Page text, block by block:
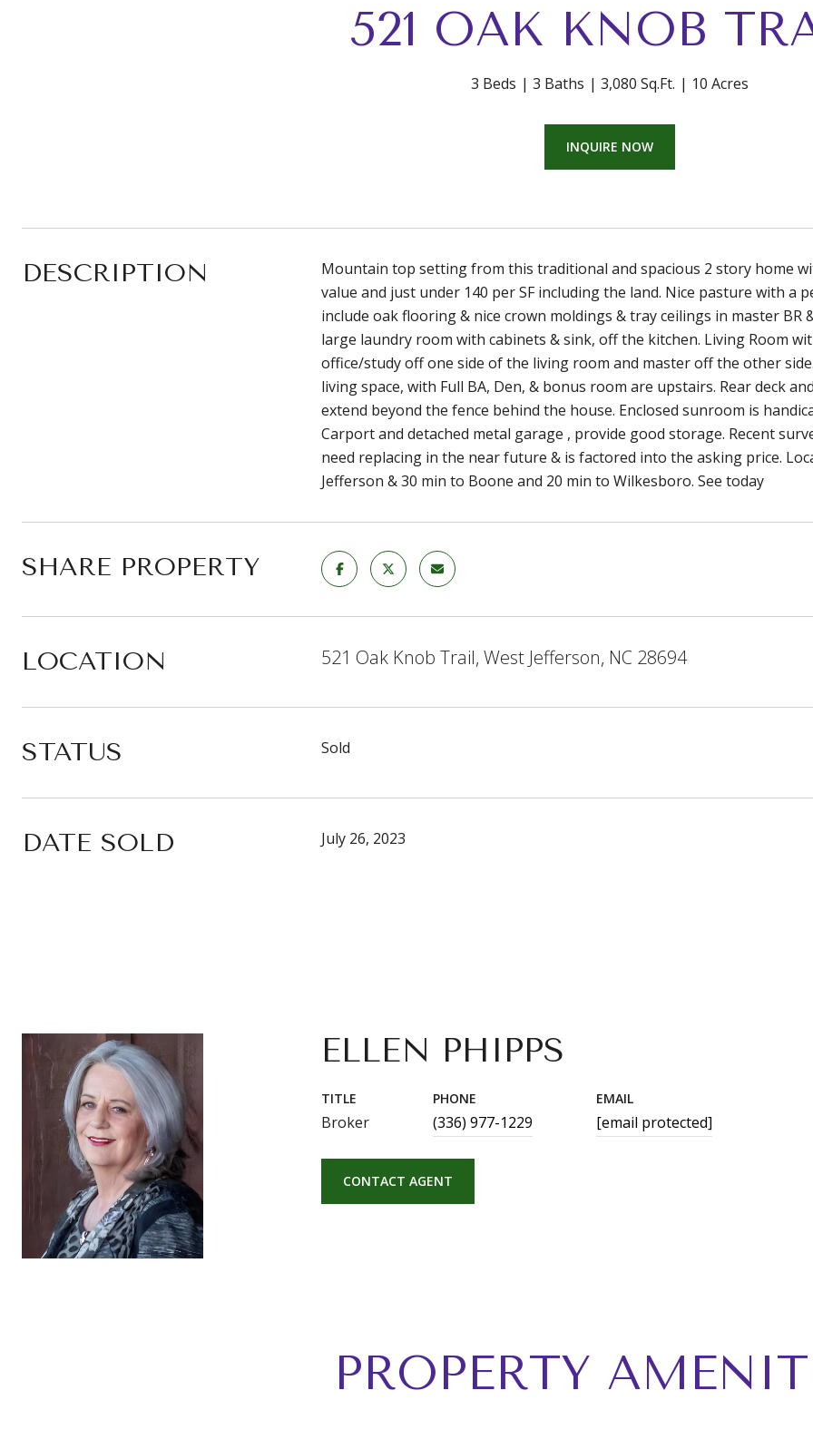
521 OAK KNOB
3 Beds 3 Baths 3,080 Sq.Ft. 10 Acres
INQUIRE NOW
DESCRIPTION
Mountain top setting from this traditional and spacious 2 story home
value and just under 140 per SF including the land. Nice pasture with
include oak flooring & nice crown moldings & tray ceilings in master
large laundry room with cabinets & sink, off the kitchen. Living Room
office/study off one side of the living room and master off the other
living space, with Full BA, Den, & bonus room are upstairs. Rear deck
extend beyond the fence behind the house. Enclosed sunroom is
Carport and detached metal garage , provide good storage. Recent
need replacing in the near future & is factored into the asking price.
Jefferson & 30 min to Boone and 20 min to Wilkesboro. See today
SHARE PROPERTY
LOCATION 521 Oak Knob Trail, West Jefferson, NC 28694
STATUS Sold
DATE SOLD July 26, 2023
ELLEN PHIPPS
TITLE
Broker
PHONE
(336) 977-1229
EMAIL
[email protected]
CONTACT AGENT
PROPERTY